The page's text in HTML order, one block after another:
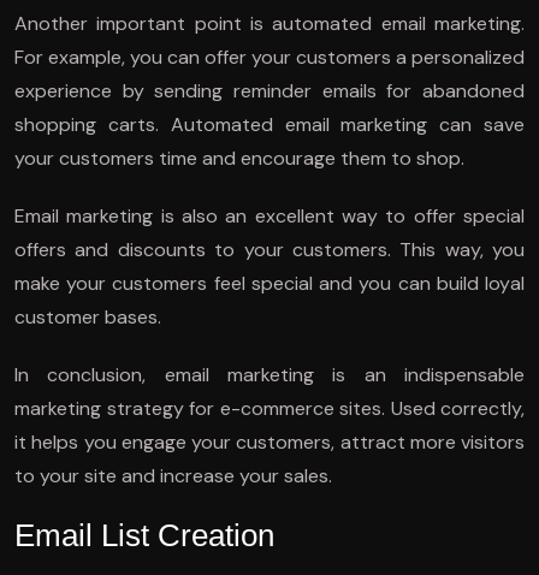
Another important point is automated email marketing.
For example, you can offer your customers a personalized
experience by sending reminder emails for abandoned
shopping carts. Automated email marketing can save
your customers time and encourage them to shop.
Email marketing is also an excellent way to offer special
offers and discounts to your customers. This way, you
make your customers feel special and you can build loyal
customer bases.
In conclusion, email marketing is an indispensable
marketing strategy for e-commerce sites. Used correctly,
it helps you engage your customers, attract more visitors
to your site and increase your sales.
Email List Creation